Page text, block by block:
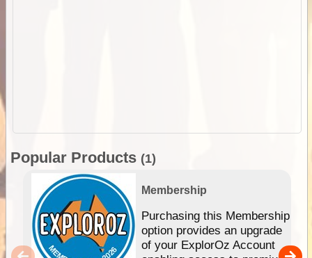
Popular Products (1)
Membership
Purchasing this Membership
option provides an upgrade
of your ExplorOz Account